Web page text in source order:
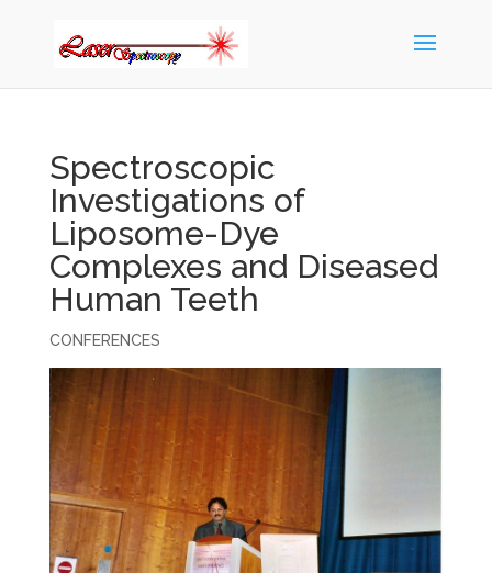
Spectroscopic
Investigations of
Liposome-Dye
Complexes and Diseased
Human Teeth
CONFERENCES